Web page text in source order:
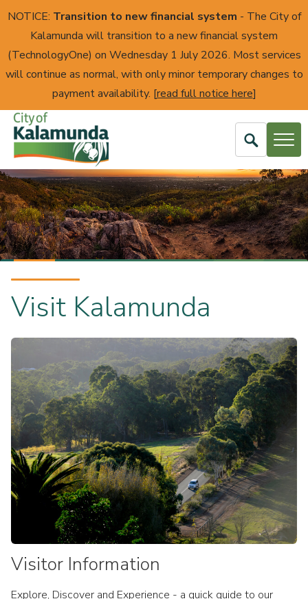
NOTICE: Transition to new financial system - The City of
Kalamunda will transition to a new financial system
(TechnologyOne) on Wednesday 1 July 2026. Most services
will continue as normal, with only minor temporary changes to
payment availability. [read full notice here]
City
of
Kalamunda
Open
Search
Arts & Culture Parks & Reserves
Film Kalamunda MTB Upcoming events
In My City Historic Kalamunda
Experience Perth Hills Walk Trails
Zig Zag Scenic Drive Markets
Visit Kalamunda
Visitor Information
Explore, Discover and Experience - a quick guide to our